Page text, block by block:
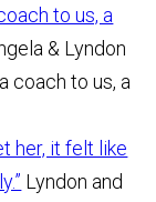
to us, a
& Lyndon
her, it felt like
Lyndon and